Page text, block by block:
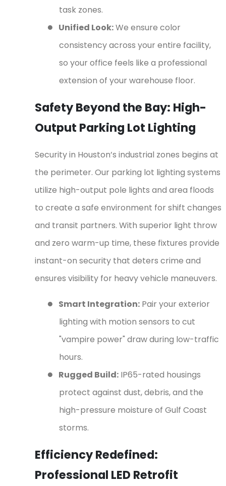
task zones.
● Unified Look:We ensure color
consistency across your entire facility,
so your office feels like a professional
extension of your warehouse floor.
Safety Beyond the Bay: High-
Output Parking Lot Lighting
Security in Houston’s industrial zones begins at
the perimeter. Our parking lot lighting systems
utilize high-output pole lights and area floods
to create a safe environment for shift changes
and transit partners. With superior light throw
and zero warm-up time, these fixtures provide
instant-on security that deters crime and
ensures visibility for heavy vehicle maneuvers.
● Smart Integration:Pair your exterior
lighting with motion sensors to cut
"vampire power" draw during low-traffic
hours.
● Rugged Build:IP65-rated housings
protect against dust, debris, and the
high-pressure moisture of Gulf Coast
storms.
Efficiency Redefined:
Professional LED Retrofit